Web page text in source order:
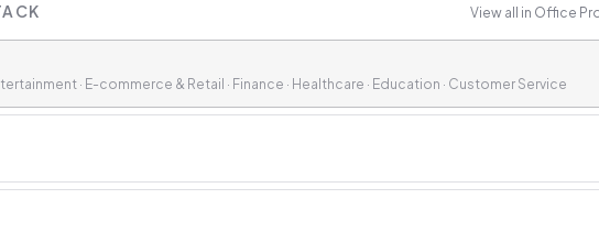
View all in Office
· E-commerce & Retail · Finance · Healthcare · Education · Customer Service